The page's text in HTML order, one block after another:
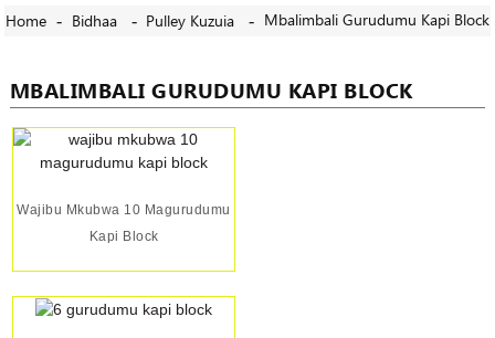
Home Bidhaa Pulley Kuzuia Mbalimbali Gurudumu Kapi Block
MBALIMBALI GURUDUMU KAPI BLOCK
Wajibu Mkubwa 10 Magurudumu
Kapi Block